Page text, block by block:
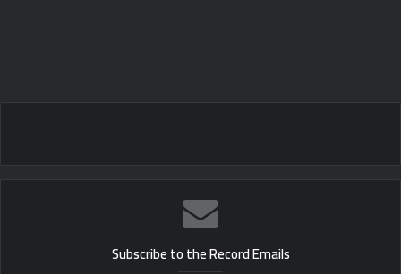
Subscribe to the Record Emails